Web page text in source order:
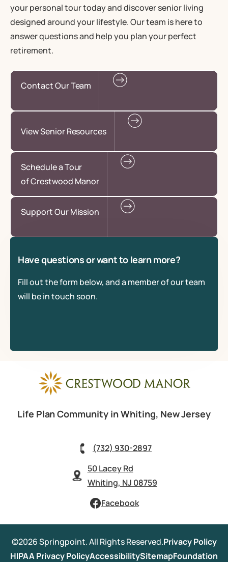
your personal tour today and discover senior living
designed around your lifestyle. Our team is here to
answer questions and help you plan your perfect
retirement.
Contact Our Team
View Senior Resources
Schedule a Tour
of Crestwood Manor
Support Our Mission
Have questions or want to learn more?
Fill out the form below, and a member of our team
will be in touch soon.
Life Plan Community in Whiting, New Jersey
(732) 930-2897
50 Lacey Rd
Whiting, NJ 08759
Facebook
©2026 Springpoint. All Rights Reserved.Privacy Policy
HIPAA Privacy PolicyAccessibilitySitemapFoundation